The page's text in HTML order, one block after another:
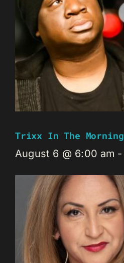
Trixx In The Morning
August 6 @ 6:00 am -